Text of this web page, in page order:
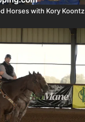
Horses with Kory Koontz